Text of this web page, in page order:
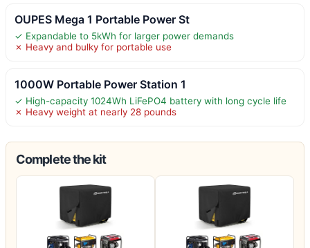
OUPES Mega 1 Portable Power St
✓ Expandable to 5kWh for larger power demands
✗ Heavy and bulky for portable use
1000W Portable Power Station 1
✓ High-capacity 1024Wh LiFePO4 battery with long cycle life
✗ Heavy weight at nearly 28 pounds
Complete the kit